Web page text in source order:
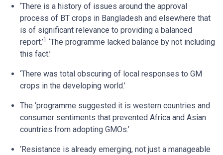
‘There is a history of issues around the approval
process of BT crops in Bangladesh and elsewhere that
is of significant relevance to providing a balanced
report.’1 ‘The programme lacked balance by not including
this fact.’
‘There was total obscuring of local responses to GM
crops in the developing world.’
The ‘programme suggested it is western countries and
consumer sentiments that prevented Africa and Asian
countries from adopting GMOs.’
‘Resistance is already emerging, not just a manageable